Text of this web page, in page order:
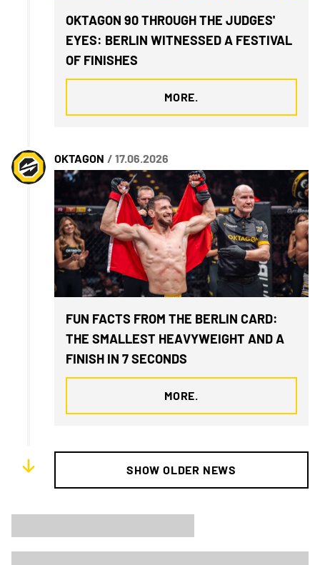
OKTAGON 90 THROUGH THE JUDGES'
EYES: BERLIN WITNESSED A FESTIVAL
OF FINISHES
MORE.
OKTAGON / 17.06.2026
FUN FACTS FROM THE BERLIN CARD:
THE SMALLEST HEAVYWEIGHT AND A
FINISH IN 7 SECONDS
MORE.
SHOW OLDER NEWS